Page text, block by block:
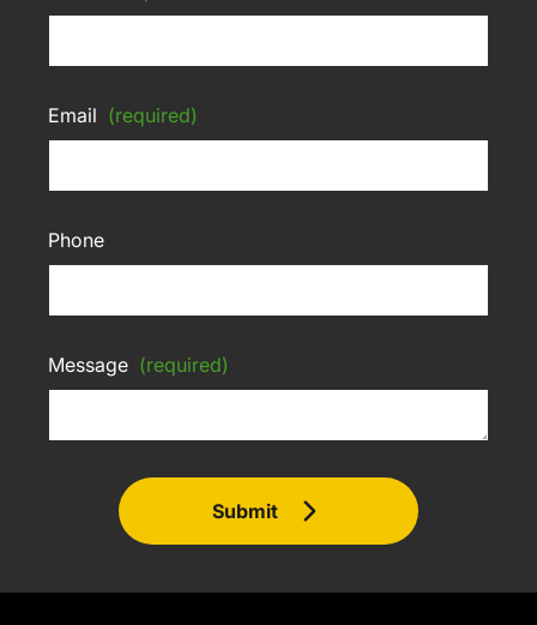
Email (required)
Phone
Message (required)
Submit